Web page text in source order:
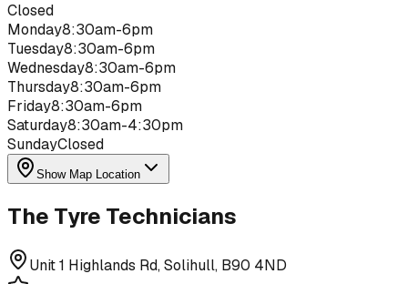
Closed
Monday8:30am-6pm
Tuesday8:30am-6pm
Wednesday8:30am-6pm
Thursday8:30am-6pm
Friday8:30am-6pm
Saturday8:30am-4:30pm
SundayClosed
Show Map Location
The Tyre Technicians
Unit 1 Highlands Rd, Solihull, B90 4ND